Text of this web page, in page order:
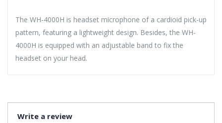
The WH-4000H is headset microphone of a cardioid pick-up
pattern, featuring a lightweight design. Besides, the WH-
4000H is equipped with an adjustable band to fix the
headset on your head.
Write a review